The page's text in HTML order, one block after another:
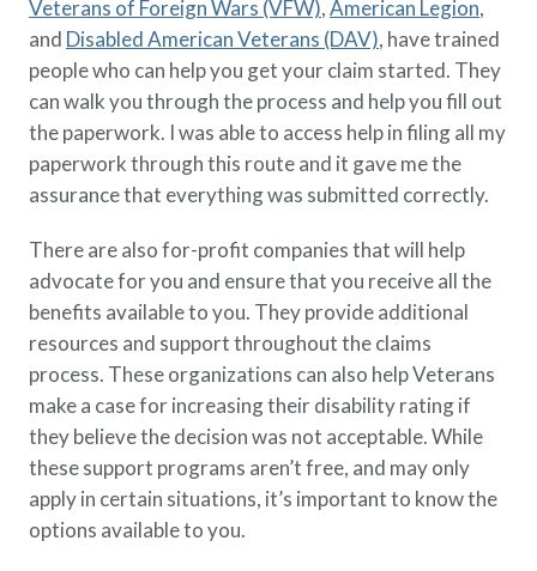
Veterans of Foreign Wars (VFW),American Legion,
and Disabled American Veterans (DAV), have trained
people who can help you get your claim started. They
can walk you through the process and help you fill out
the paperwork. I was able to access help in filing all my
paperwork through this route and it gave me the
assurance that everything was submitted correctly.
There are also for-profit companies that will help
advocate for you and ensure that you receive all the
benefits available to you. They provide additional
resources and support throughout the claims
process. These organizations can also help Veterans
make a case for increasing their disability rating if
they believe the decision was not acceptable. While
these support programs aren’t free, and may only
apply in certain situations, it’s important to know the
options available to you.